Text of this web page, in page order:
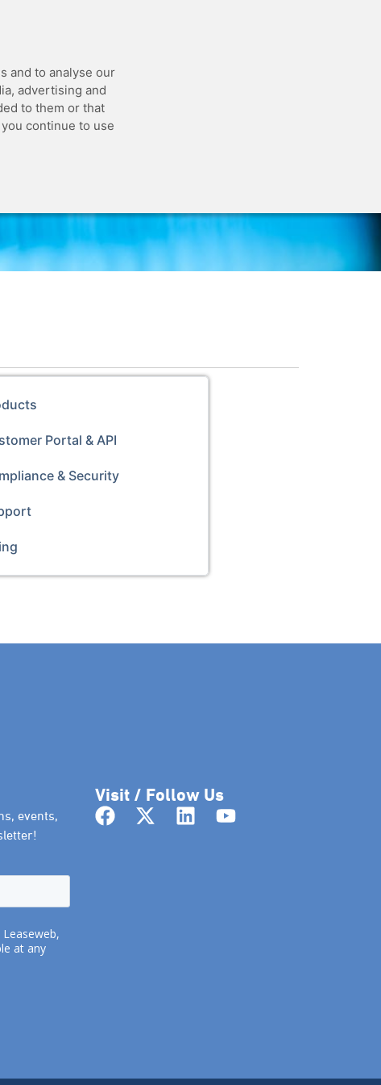
and to analyse our
advertising and
to them or that
continue to use
Portal & API
& Security
events,
Visit / Follow Us